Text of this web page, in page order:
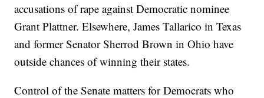
accusations of rape against Democratic nominee
Grant Plattner. Elsewhere, James Tallarico in Texas
and former Senator Sherrod Brown in Ohio have
outside chances of winning their states.
Control of the Senate matters for Democrats who